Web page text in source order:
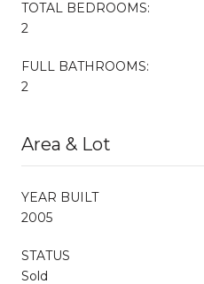
TOTAL BEDROOMS:
2
FULL BATHROOMS:
2
Area & Lot
YEAR BUILT
2005
STATUS
Sold